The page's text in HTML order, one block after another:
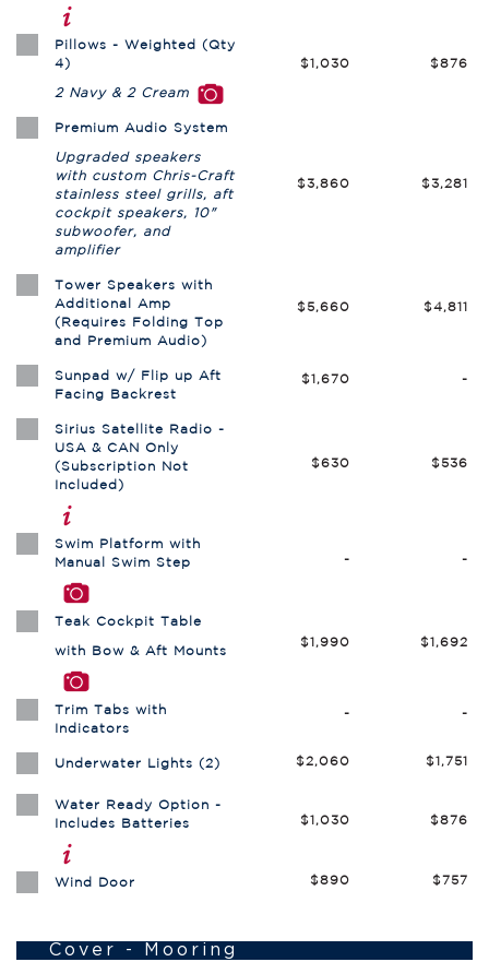
Pillows - Weighted (Qty
4)
2 Navy & 2 Cream
$1,030 $876
Premium Audio System
Upgraded speakers
with custom Chris-Craft
stainless steel grills, aft
cockpit speakers, 10"
subwoofer, and
amplifier
$3,860 $3,281
Tower Speakers with
Additional Amp
(Requires Folding Top
and Premium Audio)
$5,660 $4,811
Sunpad w/ Flip up Aft
Facing Backrest
$1,670 -
Sirius Satellite Radio -
USA & CAN Only
(Subscription Not
Included)
$630 $536
Swim Platform with
Manual Swim Step
- -
Teak Cockpit Table
with Bow & Aft Mounts
$1,990 $1,692
Trim Tabs with
Indicators
- -
Underwater Lights (2) $2,060 $1,751
Water Ready Option -
Includes Batteries
$1,030 $876
Wind Door $890 $757
Cover - Mooring